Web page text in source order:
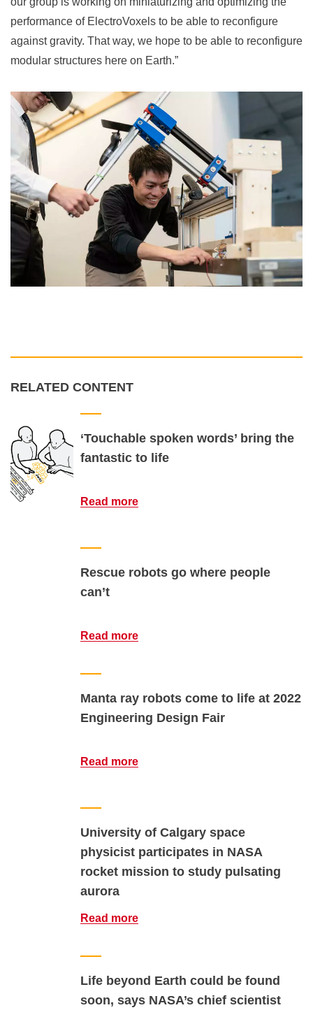
performance of ElectroVoxels to be able to reconfigure
against gravity. That way, we hope to be able to reconfigure
modular structures here on Earth.”
RELATED CONTENT
‘Touchable spoken words’ bring the
fantastic to life
Read more
Rescue robots go where people
can’t
Read more
Manta ray robots come to life at 2022
Engineering Design Fair
Read more
University of Calgary space
physicist participates in NASA
rocket mission to study pulsating
aurora
Read more
Life beyond Earth could be found
soon, says NASA’s chief scientist